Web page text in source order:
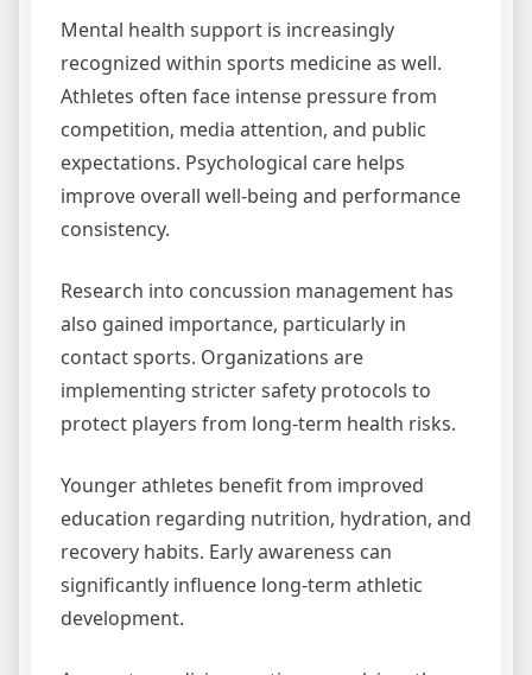
Mental health support is increasingly
recognized within sports medicine as well.
Athletes often face intense pressure from
competition, media attention, and public
expectations. Psychological care helps
improve overall well-being and performance
consistency.
Research into concussion management has
also gained importance, particularly in
contact sports. Organizations are
implementing stricter safety protocols to
protect players from long-term health risks.
Younger athletes benefit from improved
education regarding nutrition, hydration, and
recovery habits. Early awareness can
significantly influence long-term athletic
development.